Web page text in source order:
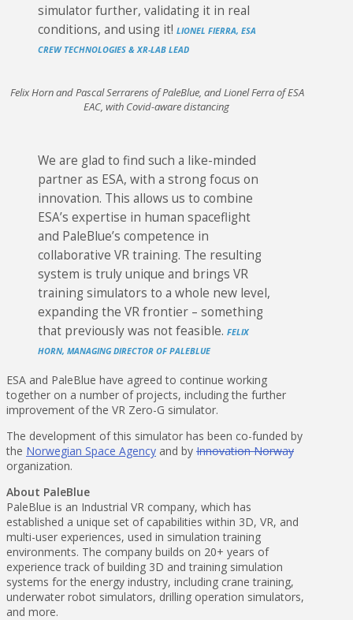
simulator further, validating it in real
conditions, and using it! LIONEL FIERRA, ESA
CREW TECHNOLOGIES & XR-LAB LEAD
Felix Horn and Pascal Serrarens of PaleBlue, and Lionel Ferra of ESA
EAC, with Covid-aware distancing
We are glad to find such a like-minded
partner as ESA, with a strong focus on
innovation. This allows us to combine
ESA’s expertise in human spaceflight
and PaleBlue’s competence in
collaborative VR training. The resulting
system is truly unique and brings VR
training simulators to a whole new level,
expanding the VR frontier – something
that previously was not feasible. FELIX
HORN, MANAGING DIRECTOR OF PALEBLUE
ESA and PaleBlue have agreed to continue working
together on a number of projects, including the further
improvement of the VR Zero-G simulator.
The development of this simulator has been co-funded by
the Norwegian Space Agency and by Innovation Norway
organization.
About PaleBlue
PaleBlue is an Industrial VR company, which has
established a unique set of capabilities within 3D, VR, and
multi-user experiences, used in simulation training
environments. The company builds on 20+ years of
experience track of building 3D and training simulation
systems for the energy industry, including crane training,
underwater robot simulators, drilling operation simulators,
and more.